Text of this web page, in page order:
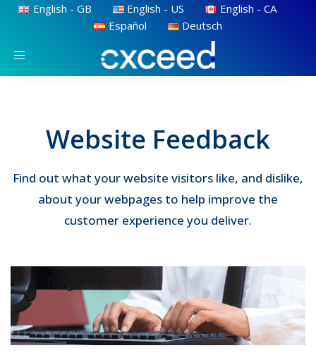
English - GB English - US
English - CA
Español
Deutsch
Toggle
Website Feedback
Find out what your website visitors like, and dislike,
about your webpages to help improve the
customer experience you deliver.